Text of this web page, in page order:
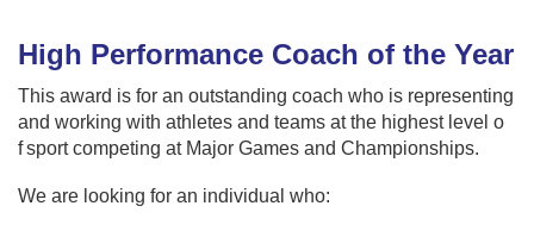
High Performance Coach of the Year
This award is for an outstanding coach who is representing
and working with athletes and teams at the highest level o
f sport competing at Major Games and Championships.
We are looking for an individual who: